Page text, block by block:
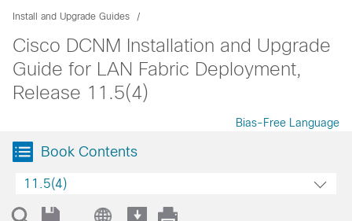
Install and Upgrade Guides
Cisco DCNM Installation and Upgrade
Guide for LAN Fabric Deployment,
Release 11.5(4)
Bias-Free Language
Book Contents
11.5(4)